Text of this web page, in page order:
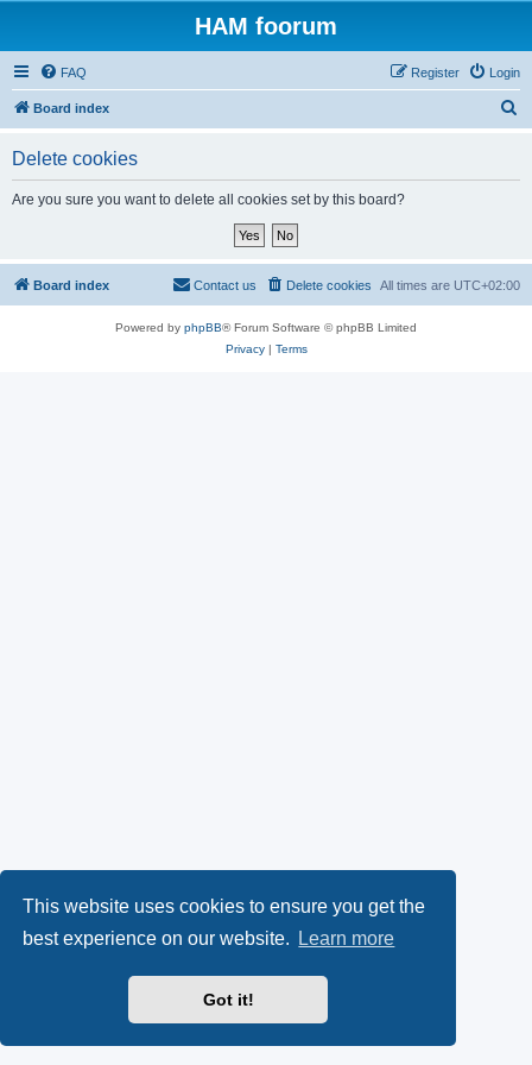
This website uses cookies to ensure you get the
best experience on our website.
Learn more
Got it!
HAM foorum
FAQ Login
Register
Board index
Delete cookies
Are you sure you want to delete all cookies set by this board?
Board index All times are UTC+02:00
Delete cookies
Contact us
Powered by phpBB® Forum Software © phpBB Limited
Privacy| Terms